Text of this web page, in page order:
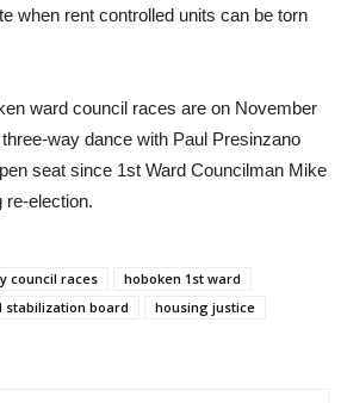
when rent controlled units can be torn
ward council races are on November
way dance with Paul Presinzano
seat since 1st Ward Councilman Mike
re-election.
council races
hoboken 1st ward
stabilization board
housing justice